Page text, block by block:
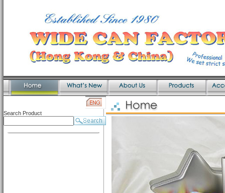
Search Product